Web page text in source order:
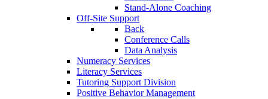
Stand-Alone Coaching
Off-Site Support
Back
Conference Calls
Data Analysis
Numeracy Services
Literacy Services
Tutoring Support Division
Positive Behavior Management